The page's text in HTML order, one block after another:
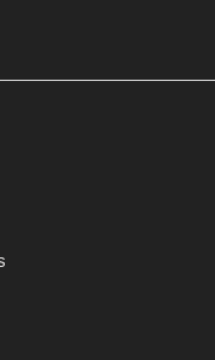
your customer